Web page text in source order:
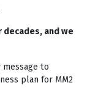
and we
to
plan for MM2